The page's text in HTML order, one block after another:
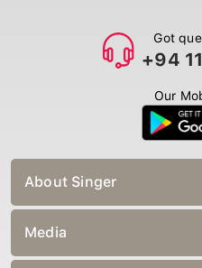
Got
+94
Our
About Singer
Media